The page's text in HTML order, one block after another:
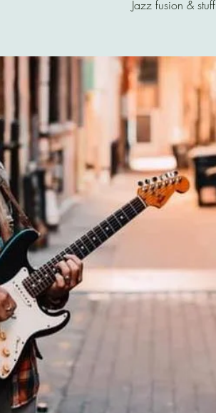
Jazz fusion & stuff